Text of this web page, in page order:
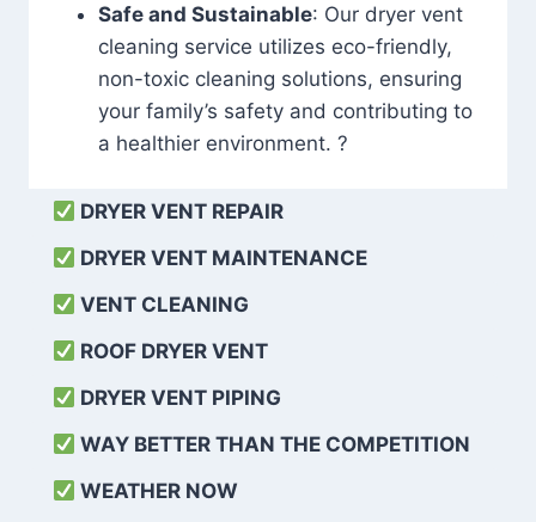
Safe and Sustainable: Our dryer vent
cleaning service utilizes eco-friendly,
non-toxic cleaning solutions, ensuring
your family’s safety and contributing to
a healthier environment. ?
DRYER VENT REPAIR
DRYER VENT MAINTENANCE
VENT CLEANING
ROOF DRYER VENT
DRYER VENT PIPING
WAY BETTER THAN THE COMPETITION
WEATHER NOW